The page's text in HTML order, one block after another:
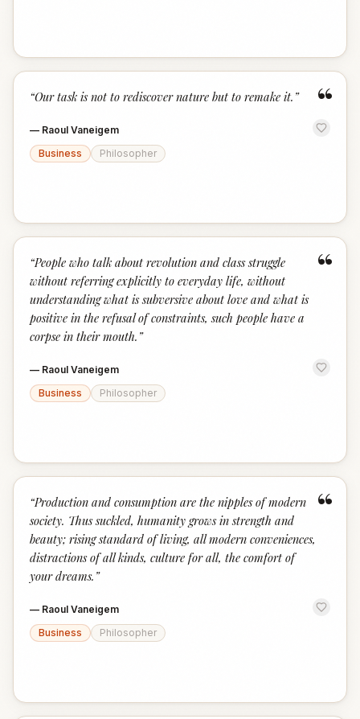
“
“Our task is not to rediscover nature but to remake it. ”
— Raoul Vaneigem
Business
Philosopher
“
“People who talk about revolution and class struggle
without referring explicitly to everyday life, without
understanding what is subversive about love and what is
positive in the refusal of constraints, such people have a
corpse in their mouth. ”
— Raoul Vaneigem
Business
Philosopher
“
“Production and consumption are the nipples of modern
society. Thus suckled, humanity grows in strength and
beauty; rising standard of living, all modern conveniences,
distractions of all kinds, culture for all, the comfort of
your dreams. ”
— Raoul Vaneigem
Business
Philosopher